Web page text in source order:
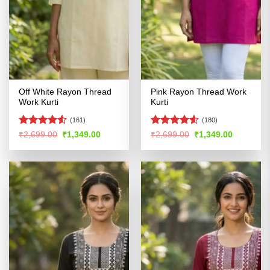
Off White Rayon Thread
Work Kurti
Rated
of 5
(161)
₹2,699.00 Original
price
was:
₹1,349.00Current
is:
Pink Rayon Thread Work
Kurti
Rated4.56
(180)
₹2,699.00 Original
price
was:
₹1,349.00Current
is: